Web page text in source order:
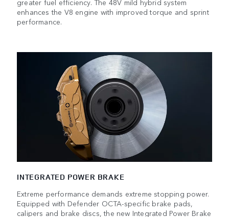
greater fuel efficiency. The 48V mild hybrid system
enhances the V8 engine with improved torque and sprint
performance.
INTEGRATED POWER BRAKE
Extreme performance demands extreme stopping power.
Equipped with Defender OCTA-specific brake pads,
calipers and brake discs, the new Integrated Power Brake